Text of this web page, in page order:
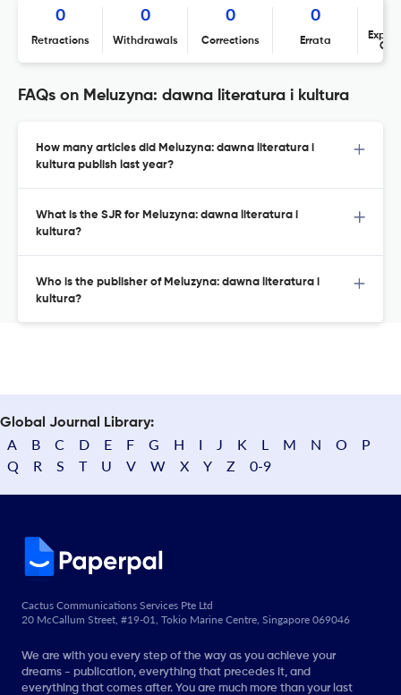
0
Retractions
0
Withdrawals
0
Corrections
0
Errata
FAQs on Meluzyna: dawna literatura i kultura
How many articles did Meluzyna: dawna literatura i
kultura publish last year?
What is the SJR for Meluzyna: dawna literatura i
kultura?
Who is the publisher of Meluzyna: dawna literatura i
kultura?
Global Journal Library:
A B C D E F G H I J K L M N O
P
Q
R S T U V W X Y Z 0-9
Cactus Communications Services Pte Ltd
20 McCallum Street, #19-01, Tokio Marine Centre, Singapore 069046
We are with you every step of the way as you achieve your
dreams - publication, everything that precedes it, and
everything that comes after. You are much more than your last